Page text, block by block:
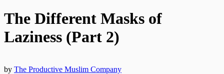
The Different Masks of
Laziness (Part 2)
by The Productive Muslim Company